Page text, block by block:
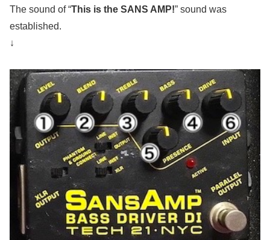
The sound of “This is the SANS AMP!” sound was
established.
↓